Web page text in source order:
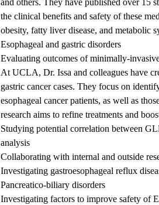
and others. They have published over 15
the clinical benefits and safety of these
obesity, fatty liver disease, and metabolic
Esophageal and gastric disorders
Evaluating outcomes of minimally-
At UCLA, Dr. Issa and colleagues have
gastric cancer cases. They focus on
esophageal cancer patients, as well as
research aims to refine treatments and
Studying potential correlation between
analysis
Collaborating with internal and outside
Investigating gastroesophageal reflux
Pancreatico-biliary disorders
Investigating factors to improve safety of